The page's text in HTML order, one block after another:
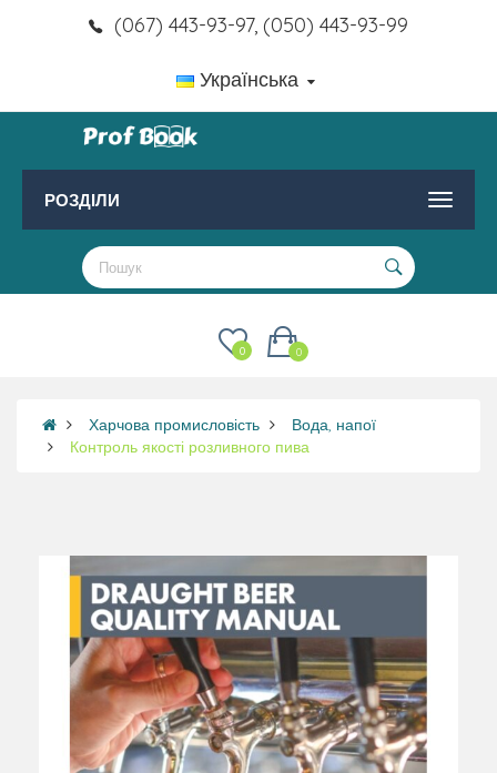
(067) 443-93-97, (050) 443-93-99
Українська
РОЗДІЛИ
0
0
Харчова промисловість
Вода, напої
Контроль якості розливного пива